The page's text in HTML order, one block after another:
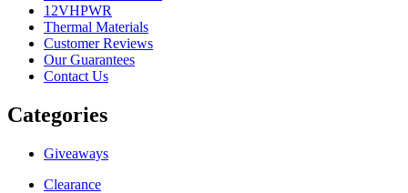
12VHPWR
Thermal Materials
Customer Reviews
Our Guarantees
Contact Us
Categories
Giveaways
Clearance